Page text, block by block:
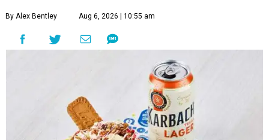
By Alex Bentley Aug 6, 2026 | 10:55 am